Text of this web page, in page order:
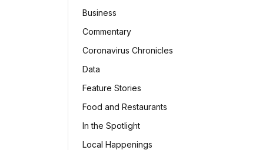
Business
Commentary
Coronavirus Chronicles
Data
Feature Stories
Food and Restaurants
In the Spotlight
Local Happenings